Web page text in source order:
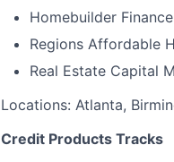
Homebuilder Finance
Regions Affordable
Real Estate Capital
Locations: Atlanta,
Credit Products Tracks